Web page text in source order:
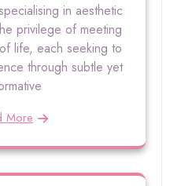
in aesthetic
privilege of meeting
life, each seeking to
through subtle yet
More